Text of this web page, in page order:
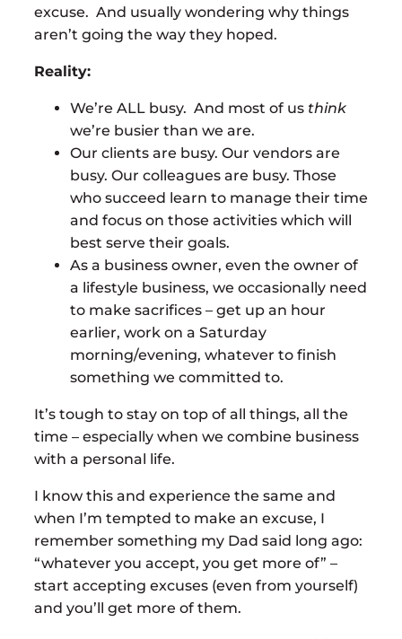
excuse. And usually wondering why things
aren’t going the way they hoped.
Reality:
We’re ALL busy. And most of us think
we’re busier than we are.
Our clients are busy. Our vendors are
busy. Our colleagues are busy. Those
who succeed learn to manage their time
and focus on those activities which will
best serve their goals.
As a business owner, even the owner of
a lifestyle business, we occasionally need
to make sacrifices – get up an hour
earlier, work on a Saturday
morning/evening, whatever to finish
something we committed to.
It’s tough to stay on top of all things, all the
time – especially when we combine business
with a personal life.
I know this and experience the same and
when I’m tempted to make an excuse, I
remember something my Dad said long ago:
“whatever you accept, you get more of” –
start accepting excuses (even from yourself)
and you’ll get more of them.